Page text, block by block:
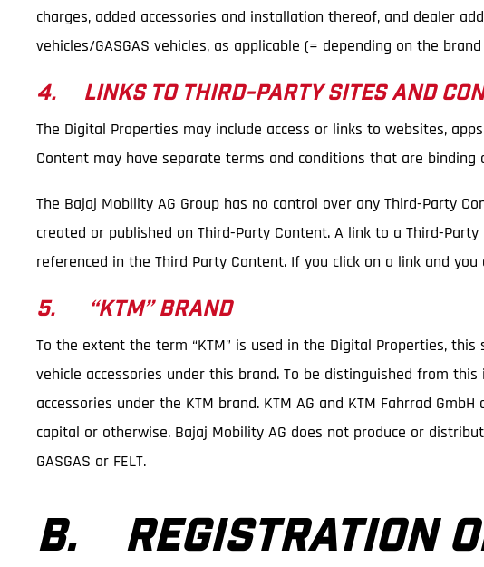
charges, added accessories and installation thereof, and dealer
vehicles/GASGAS vehicles, as applicable (= depending on the
4. LINKS TO THIRD-PARTY SITES AND
The Digital Properties may include access or links to websites,
Content may have separate terms and conditions that are binding
The Bajaj Mobility AG Group has no control over any Third-Party
created or published on Third-Party Content. A link to a Third-
referenced in the Third Party Content. If you click on a link and
5. “KTM” BRAND
To the extent the term “KTM” is used in the Digital Properties,
vehicle accessories under this brand. To be distinguished from
accessories under the KTM brand. KTM AG and KTM Fahrrad
capital or otherwise. Bajaj Mobility AG does not produce or
GASGAS or FELT.
B. REGISTRATION